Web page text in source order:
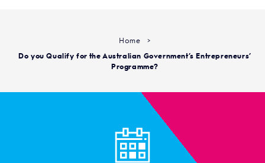
Home
>
Do you Qualify for the Australian Government’s Entrepreneurs’
Programme?